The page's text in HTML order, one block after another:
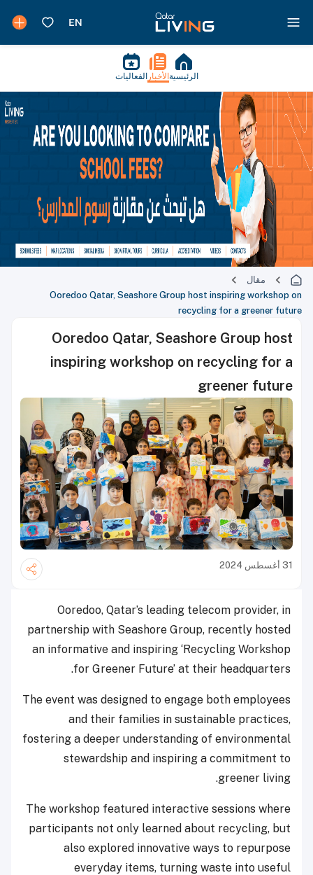
الرئيسية الأخبار الفعاليات
مقال
Ooredoo Qatar, Seashore Group host inspiring workshop on
recycling for a greener future
Ooredoo Qatar, Seashore Group host
inspiring workshop on recycling for a
greener future
31 أغسطس 2024
Ooredoo, Qatar’s leading telecom provider, in
partnership with Seashore Group, recently hosted
an informative and inspiring ‘Recycling Workshop
for Greener Future’ at their headquarters.
The event was designed to engage both employees
and their families in sustainable practices,
fostering a deeper understanding of environmental
stewardship and inspiring a commitment to
greener living.
The workshop featured interactive sessions where
participants not only learned about recycling, but
also explored innovative ways to repurpose
everyday items, turning waste into useful